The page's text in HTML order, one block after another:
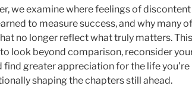
we examine where feelings of discontent
to measure success, and why many of
no longer reflect what truly matters. This
look beyond comparison, reconsider
greater appreciation for the life you’re
shaping the chapters still ahead.